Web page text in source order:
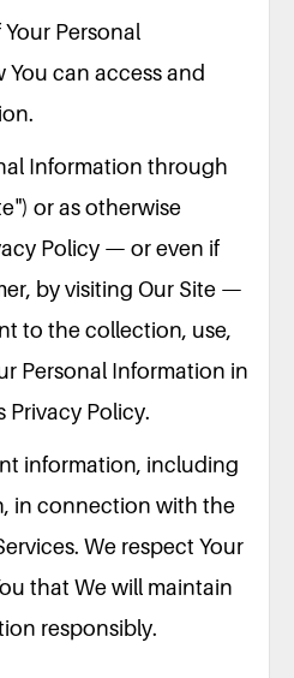
Personal
can access and
Information through
or as otherwise
Policy — or even if
by visiting Our Site —
to the collection, use,
Personal Information in
Policy.
information, including
in connection with the
We respect Your
that We will maintain
responsibly.